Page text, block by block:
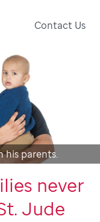
Contact Us
his parents.
never
Jude